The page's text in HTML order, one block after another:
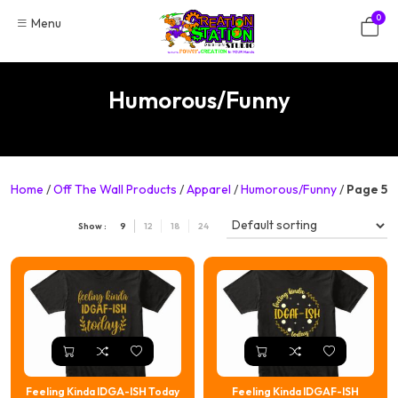
Menu 0
Humorous/Funny
Home /Off The Wall Products /Apparel /Humorous/Funny/ Page 5
Show : 9 12 18 24
Feeling Kinda IDGA-ISH Today
Feeling Kinda IDGAF-ISH